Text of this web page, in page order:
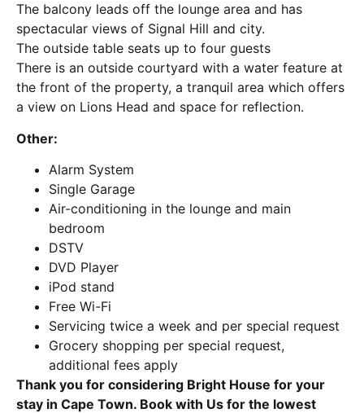
The balcony leads off the lounge area and has
spectacular views of Signal Hill and city.
The outside table seats up to four guests
There is an outside courtyard with a water feature at
the front of the property, a tranquil area which offers
a view on Lions Head and space for reflection.
Other:
Alarm System
Single Garage
Air-conditioning in the lounge and main
bedroom
DSTV
DVD Player
iPod stand
Free Wi-Fi
Servicing twice a week and per special request
Grocery shopping per special request,
additional fees apply
Thank you for considering Bright House for your
stay in Cape Town. Book with Us for the lowest